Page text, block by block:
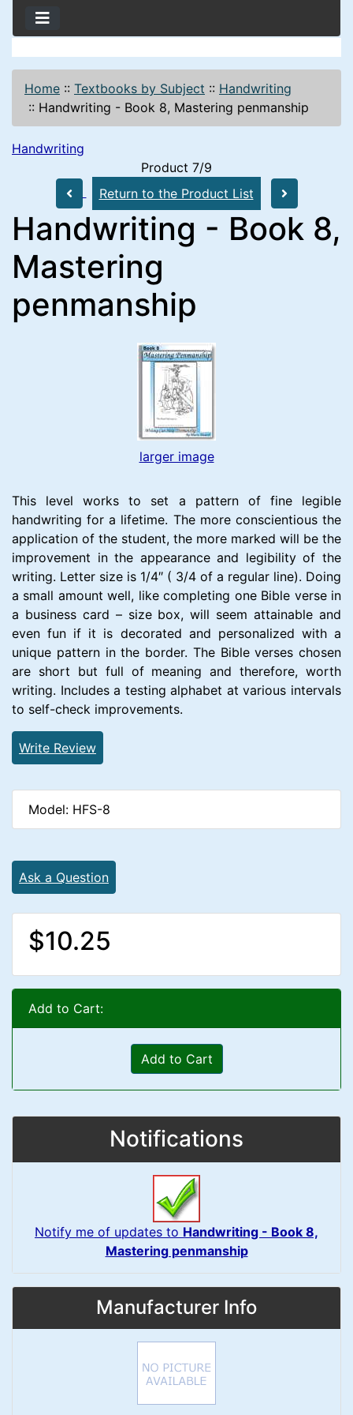
Home :: Textbooks by Subject :: Handwriting
:: Handwriting - Book 8, Mastering penmanship
Handwriting
Product 7/9
Return to the Product List
Handwriting - Book 8,
Mastering
penmanship
larger image
This level works to set a pattern of fine legible
handwriting for a lifetime. The more conscientious the
application of the student, the more marked will be the
improvement in the appearance and legibility of the
writing. Letter size is 1/4″ ( 3/4 of a regular line). Doing
a small amount well, like completing one Bible verse in
a business card – size box, will seem attainable and
even fun if it is decorated and personalized with a
unique pattern in the border. The Bible verses chosen
are short but full of meaning and therefore, worth
writing. Includes a testing alphabet at various intervals
to self-check improvements.
Write Review
Model: HFS-8
Ask a Question
$10.25
Add to Cart:
Add to Cart
Notifications
Notify me of updates to Handwriting - Book 8,
Mastering penmanship
Manufacturer Info